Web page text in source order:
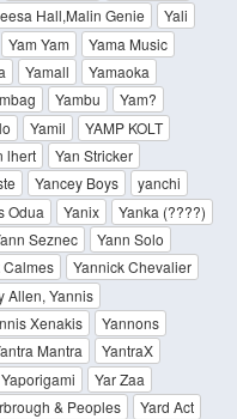
Hall,Malin Genie
Yali
Yam Yam
Yama Music
Yamall
Yamaoka
Yambu
Yam?
Yamil
YAMP KOLT
lhert
Yan Stricker
Yancey Boys
yanchi
Odua Yanix
Yanka (????)
Seznec
Yann Solo
Calmes
Yannick Chevalier
Allen, Yannis
Xenakis
Yannons
Mantra
YantraX
Yaporigami
Yar Zaa
& Peoples
Yard Act